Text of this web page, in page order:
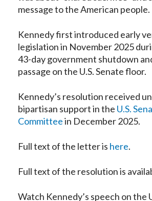
message to the American people.
Kennedy first introduced early
legislation in November 2025
43-day government shutdown
passage on the U.S. Senate floor.
Kennedy’s resolution received
bipartisan support in the U.S.
Committeein December 2025.
Full text of the letter is here.
Full text of the resolution is
Watch Kennedy’s speech on the